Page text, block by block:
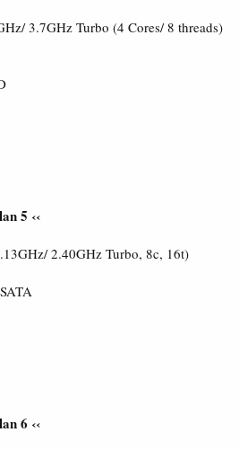
3.7GHz Turbo (4 Cores/ 8 threads)
5 ‹‹
2.40GHz Turbo, 8c, 16t)
6 ‹‹